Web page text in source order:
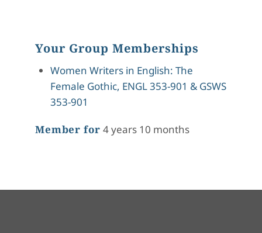
Your Group Memberships
Women Writers in English: The
Female Gothic, ENGL 353-901 & GSWS
353-901
Member for 4 years 10 months